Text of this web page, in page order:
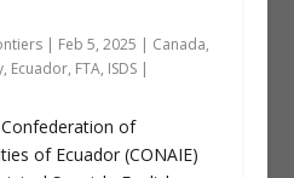
| Feb 5, 2025 | Canada,
, Ecuador, FTA, ISDS|
of
of Ecuador (CONAIE)